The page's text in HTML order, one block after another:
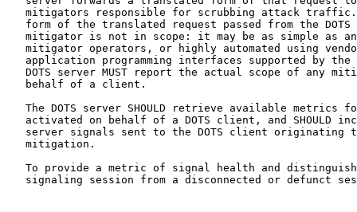
mitigators responsible for scrubbing attack
form of the translated request passed from the DOTS
mitigator is not in scope: it may be as simple as
mitigator operators, or highly automated using
application programming interfaces supported by the
DOTS server MUST report the actual scope of any
   behalf of a client.
The DOTS server SHOULD retrieve available metrics
activated on behalf of a DOTS client, and SHOULD
server signals sent to the DOTS client originating
   mitigation.
To provide a metric of signal health and
signaling session from a disconnected or defunct